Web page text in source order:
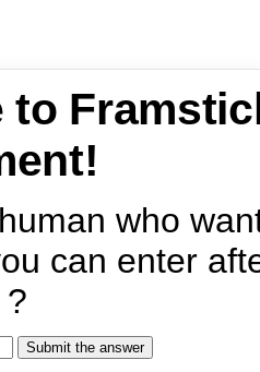
to
who
can enter